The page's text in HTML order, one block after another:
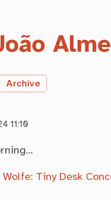
Archive
11:10
Wolfe: Tiny Desk